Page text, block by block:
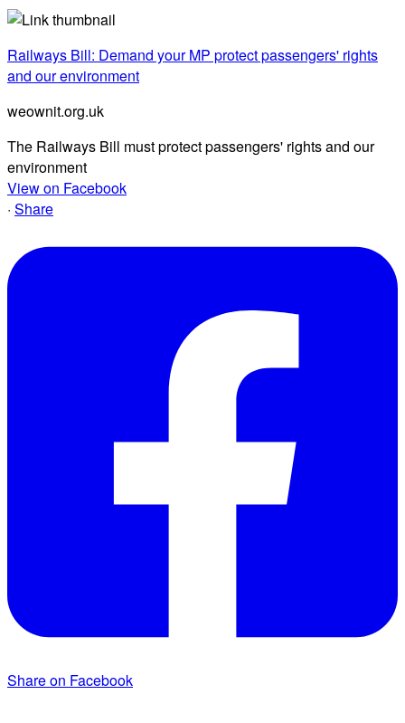
Railways Bill: Demand your MP protect passengers' rights
and our environment
weownit.org.uk
The Railways Bill must protect passengers' rights and our
environment
View on Facebook
· Share
Share on Facebook